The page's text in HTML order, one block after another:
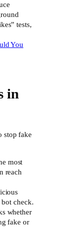
tests,
You
in
stop fake
most
reach
check.
whether
fake or